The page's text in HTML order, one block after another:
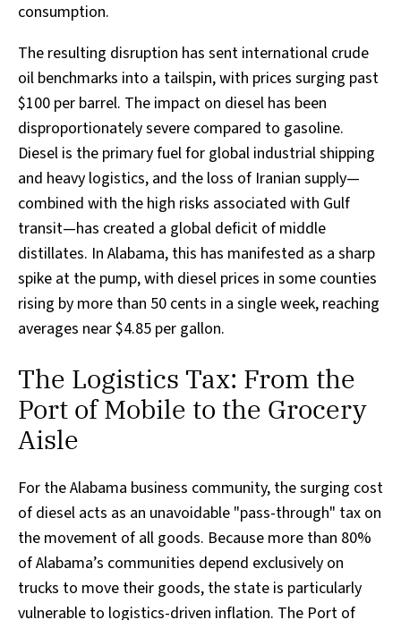
consumption.
The resulting disruption has sent international crude
oil benchmarks into a tailspin, with prices surging past
$100 per barrel. The impact on diesel has been
disproportionately severe compared to gasoline.
Diesel is the primary fuel for global industrial shipping
and heavy logistics, and the loss of Iranian supply—
combined with the high risks associated with Gulf
transit—has created a global deficit of middle
distillates. In Alabama, this has manifested as a sharp
spike at the pump, with diesel prices in some counties
rising by more than 50 cents in a single week, reaching
averages near $4.85 per gallon.
The Logistics Tax: From the
Port of Mobile to the Grocery
Aisle
For the Alabama business community, the surging cost
of diesel acts as an unavoidable "pass-through" tax on
the movement of all goods. Because more than 80%
of Alabama’s communities depend exclusively on
trucks to move their goods, the state is particularly
vulnerable to logistics-driven inflation. The Port of